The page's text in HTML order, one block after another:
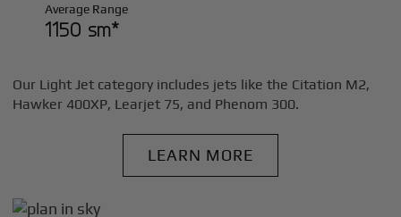
Average Range
1150 sm*
Our Light Jet category includes jets like the Citation M2,
Hawker 400XP, Learjet 75, and Phenom 300.
LEARN MORE